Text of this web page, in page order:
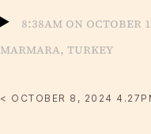
8:38am on October
Marmara, Turkey
< OCTOBER 8, 2024